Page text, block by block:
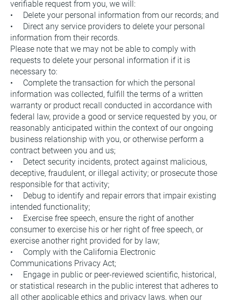
verifiable request from you, we will:
•     Delete your personal information from our records; and
•     Direct any service providers to delete your personal
information from their records.
Please note that we may not be able to comply with
requests to delete your personal information if it is
necessary to:
•     Complete the transaction for which the personal
information was collected, fulfill the terms of a written
warranty or product recall conducted in accordance with
federal law, provide a good or service requested by you, or
reasonably anticipated within the context of our ongoing
business relationship with you, or otherwise perform a
contract between you and us;
•     Detect security incidents, protect against malicious,
deceptive, fraudulent, or illegal activity; or prosecute those
responsible for that activity;
•     Debug to identify and repair errors that impair existing
intended functionality;
•     Exercise free speech, ensure the right of another
consumer to exercise his or her right of free speech, or
exercise another right provided for by law;
•     Comply with the California Electronic
Communications Privacy Act;
•     Engage in public or peer-reviewed scientific, historical,
or statistical research in the public interest that adheres to
all other applicable ethics and privacy laws, when our